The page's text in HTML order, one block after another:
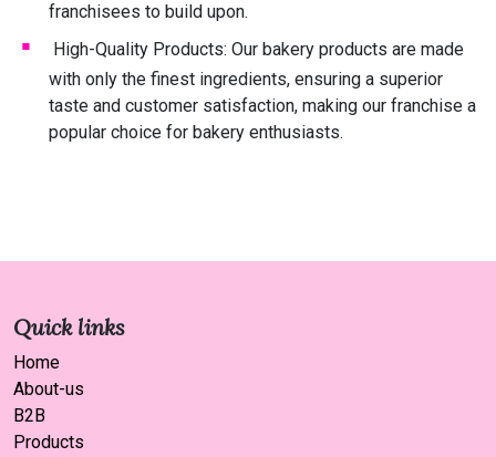
franchisees to build upon.
High-Quality Products: Our bakery products are made
with only the finest ingredients, ensuring a superior
taste and customer satisfaction, making our franchise a
popular choice for bakery enthusiasts.
Quick links
Home
About-us
B2B
Products